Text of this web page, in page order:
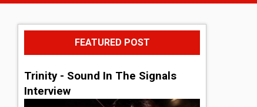
FEATURED POST
Trinity - Sound In The Signals
Interview